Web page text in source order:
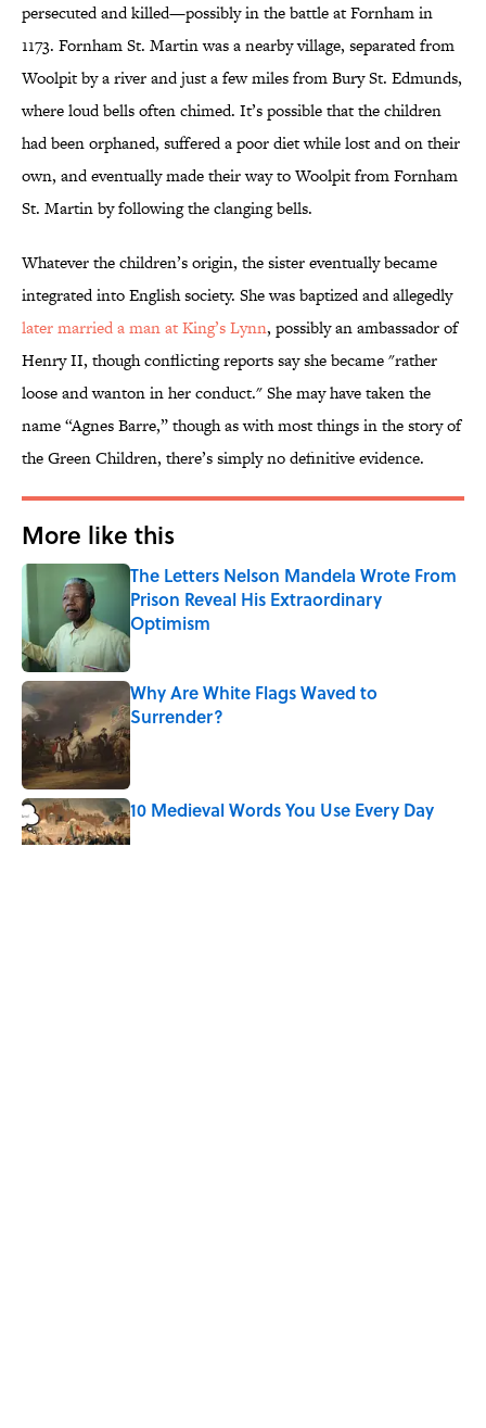
persecuted and killed—possibly in the battle at Fornham in
1173. Fornham St. Martin was a nearby village, separated from
Woolpit by a river and just a few miles from Bury St. Edmunds,
where loud bells often chimed. It’s possible that the children
had been orphaned, suffered a poor diet while lost and on their
own, and eventually made their way to Woolpit from Fornham
St. Martin by following the clanging bells.
Whatever the children’s origin, the sister eventually became
integrated into English society. She was baptized and allegedly
later married a man at King’s Lynn, possibly an ambassador of
Henry II, though conflicting reports say she became "rather
loose and wanton in her conduct." She may have taken the
name “Agnes Barre,” though as with most things in the story of
the Green Children, there’s simply no definitive evidence.
More like this
The Letters Nelson Mandela Wrote From
Prison Reveal His Extraordinary
Optimism
Published by on Invalid Date
Why Are White Flags Waved to
Surrender?
Published by on Invalid Date
10 Medieval Words You Use Every Day
Published by on Invalid Date